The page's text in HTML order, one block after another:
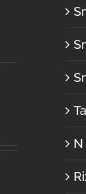
N